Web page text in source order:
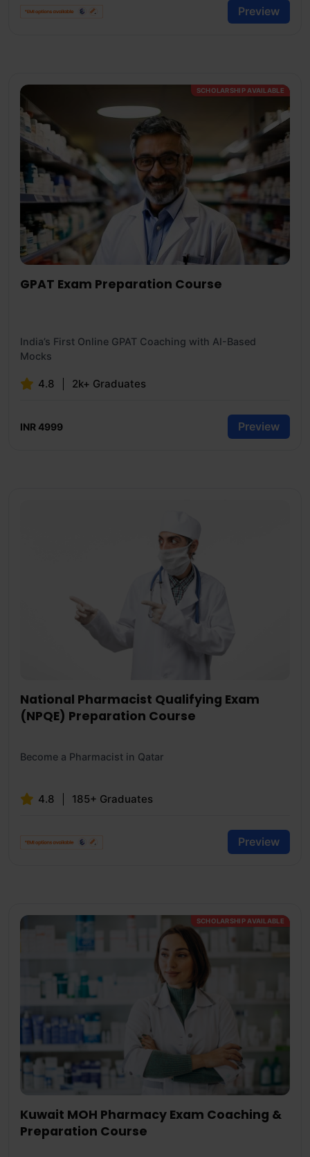
Preview
SCHOLARSHIP AVAILABLE
GPAT Exam Preparation Course
India’s First Online GPAT Coaching with AI-Based
Mocks
4.8 2k+ Graduates
INR 4999 Preview
National Pharmacist Qualifying Exam
(NPQE) Preparation Course
Become a Pharmacist in Qatar
4.8 185+ Graduates
Preview
SCHOLARSHIP AVAILABLE
Kuwait MOH Pharmacy Exam Coaching &
Preparation Course